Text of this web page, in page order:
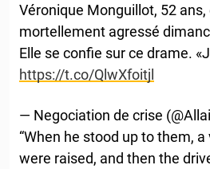
Véronique Monguillot, 52
mortellement agressé
Elle se confie sur ce drame.
https://t.co/QlwXfoitjl
— Negociation de crise
“When he stood up to them,
were raised, and then the